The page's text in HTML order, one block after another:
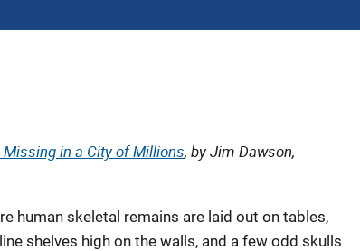
in a City of Millions, by Jim Dawson,
human skeletal remains are laid out on tables,
shelves high on the walls, and a few odd skulls